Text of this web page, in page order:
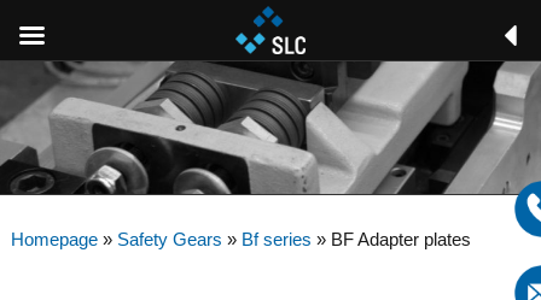
Homepage» Safety Gears » Bf series » BF Adapter plates